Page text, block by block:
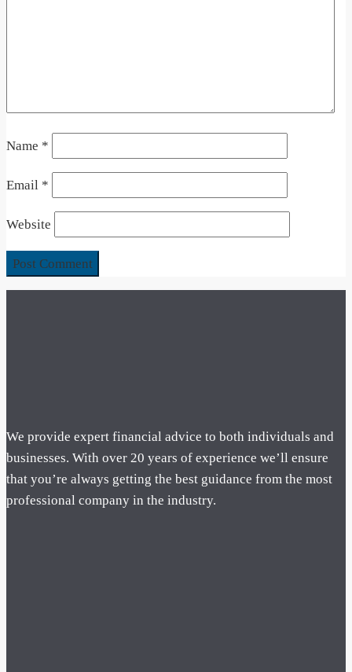
Name *
Email *
Website
We provide expert financial advice to both individuals and
businesses. With over 20 years of experience we’ll ensure
that you’re always getting the best guidance from the most
professional company in the industry.